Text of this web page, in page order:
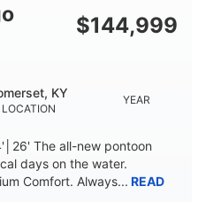
DOWN
PERSON CAPACITY
Yacht Certified.
FUEL CAPACITY
gal
$144,999
LOCATION
KY YEAR
The all-new pontoon
days on the water.
Comfort. Always... READ